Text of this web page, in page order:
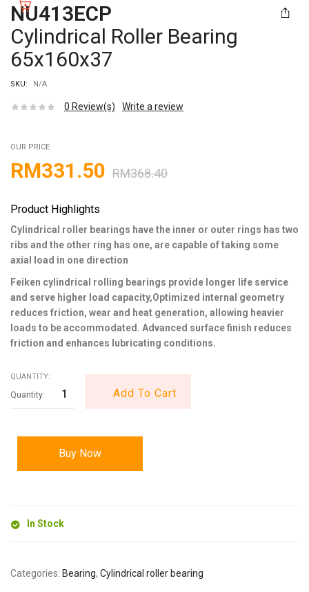
NU413ECP
Cylindrical Roller Bearing
65x160x37
SKU: N/A
0 Review(s) Write a review
OUR PRICE
RM368.40
RM331.50
Product Highlights
Cylindrical roller bearings have the inner or outer rings has two
ribs and the other ring has one, are capable of taking some
axial load in one direction
Feiken cylindrical rolling bearings provide longer life service
and serve higher load capacity,Optimized internal geometry
reduces friction, wear and heat generation, allowing heavier
loads to be accommodated. Advanced surface finish reduces
friction and enhances lubricating conditions.
QUANTITY:
Add To Cart
Buy Now
In Stock
Categories: Bearing, Cylindrical roller bearing